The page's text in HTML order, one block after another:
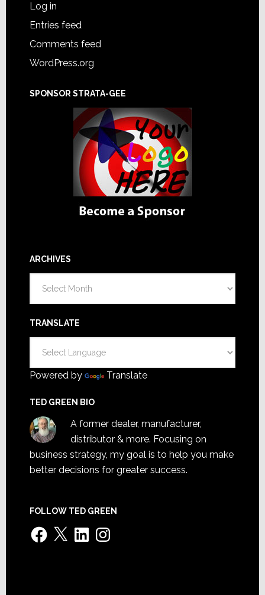
Log in
Entries feed
Comments feed
WordPress.org
SPONSOR STRATA-GEE
ARCHIVES
TRANSLATE
Powered by Translate
TED GREEN BIO
A former dealer, manufacturer,
distributor & more. Focusing on
business strategy, my goal is to help you make
better decisions for greater success.
FOLLOW TED GREEN
Facebook
X LinkedInInstagram